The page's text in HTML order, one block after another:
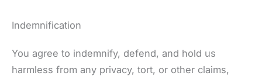
Indemnification
You agree to indemnify, defend, and hold us
harmless from any privacy, tort, or other claims,